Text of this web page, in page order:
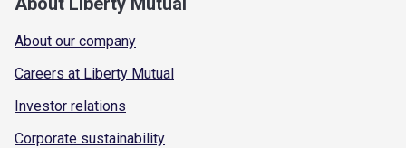
About our company
Careers at Liberty Mutual
Investor relations
Corporate sustainability